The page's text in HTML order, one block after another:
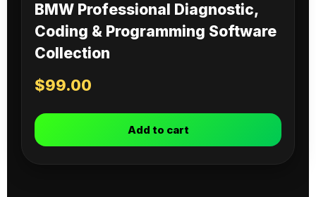
BMW Professional Diagnostic,
Coding & Programming Software
Collection
$99.00
Add to cart